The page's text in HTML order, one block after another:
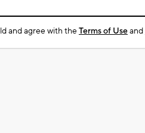
and agree with theTerms of Useand